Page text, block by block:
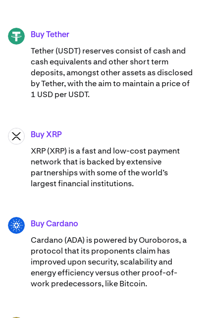
USDT Buy Tether
Tether (USDT) reserves consist of cash and
cash equivalents and other short term
deposits, amongst other assets as disclosed
by Tether, with the aim to maintain a price of
1 USD per USDT.
XRP Buy XRP
XRP (XRP) is a fast and low-cost payment
network that is backed by extensive
partnerships with some of the world’s
largest financial institutions.
ADA Buy Cardano
Cardano (ADA) ​​is powered by Ouroboros, a
protocol that its proponents claim has
improved upon security, scalability and
energy efficiency versus other proof-of-
work predecessors, like Bitcoin.